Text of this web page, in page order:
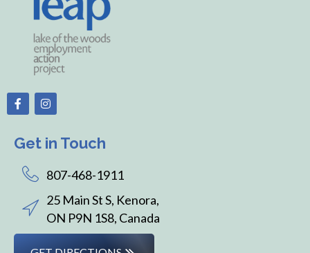
Get in Touch
807-468-1911
25 Main St S, Kenora,
ON P9N 1S8, Canada